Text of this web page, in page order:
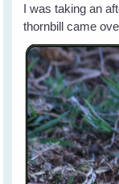
I was taking an
thornbill came